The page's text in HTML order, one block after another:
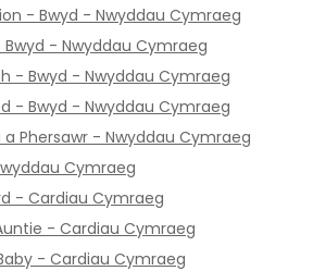
- Bwyd - Nwyddau Cymraeg
Bwyd - Nwyddau Cymraeg
- Bwyd - Nwyddau Cymraeg
- Bwyd - Nwyddau Cymraeg
Phersawr - Nwyddau Cymraeg
Cymraeg
- Cardiau Cymraeg
- Cardiau Cymraeg
- Cardiau Cymraeg